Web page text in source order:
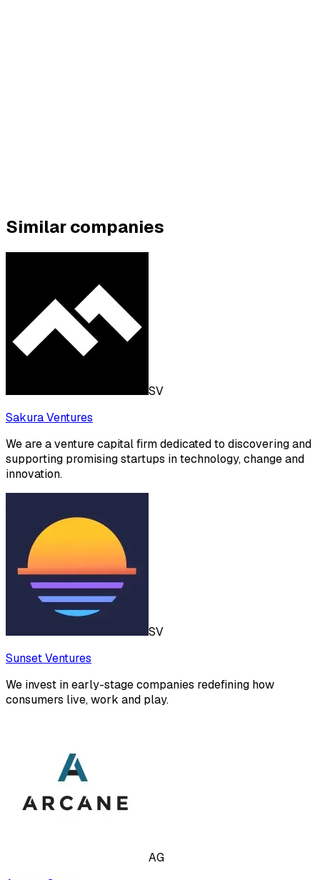
Similar companies
SV
Sakura Ventures
We are a venture capital firm dedicated to discovering and
supporting promising startups in technology, change and
innovation.
SV
Sunset Ventures
We invest in early-stage companies redefining how
consumers live, work and play.
AG